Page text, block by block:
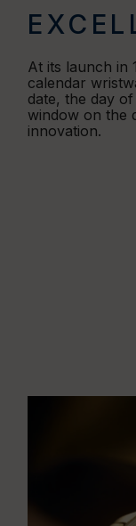
At its launch in
calendar
date, the day
window on the
innovation.